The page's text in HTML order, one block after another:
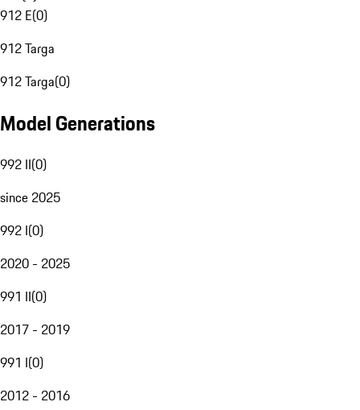
912 E(0)
912 Targa
912 Targa(0)
Model Generations
992 II(0)
since 2025
992 I(0)
2020 - 2025
991 II(0)
2017 - 2019
991 I(0)
2012 - 2016